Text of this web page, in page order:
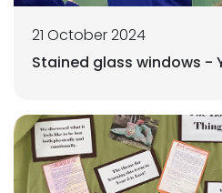
21 October 2024
Stained glass windows -